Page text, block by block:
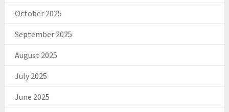
October 2025
September 2025
August 2025
July 2025
June 2025